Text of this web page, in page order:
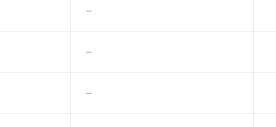
—
—
—